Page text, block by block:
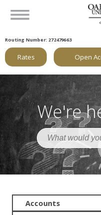
Routing Number: 272479663
Rates Open
We're
Accounts